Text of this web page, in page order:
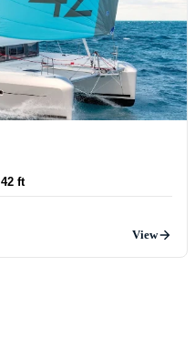
42 ft
View